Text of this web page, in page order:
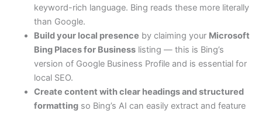
keyword-rich language. Bing reads these more literally
than Google.
Build your local presence by claiming your Microsoft
Bing Places for Business listing — this is Bing’s
version of Google Business Profile and is essential for
local SEO.
Create content with clear headings and structured
formatting so Bing’s AI can easily extract and feature